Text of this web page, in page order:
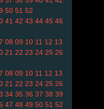
50 51 52
41 42 43 44 45 46
08 09 10 11 12 13
21 22 23 24 25 26
08 09 10 11 12 13
21 22 23 24 25 26
34 35 36 37 38 39
47 48 49 50 51 52